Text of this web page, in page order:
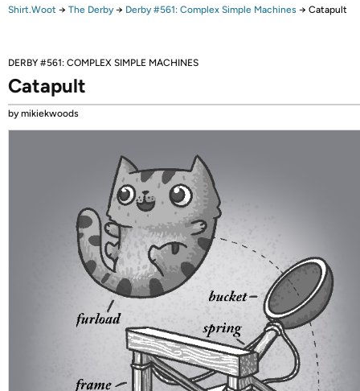
Shirt.Woot → The Derby → Derby #561: Complex Simple Machines → Catapult
DERBY #561: COMPLEX SIMPLE MACHINES
Catapult
by mikiekwoods